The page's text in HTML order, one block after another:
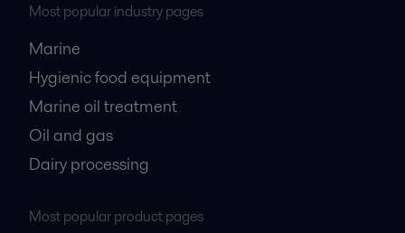
Most popular industry pages
Marine
Hygienic food equipment
Marine oil treatment
Oil and gas
Dairy processing
Most popular product pages